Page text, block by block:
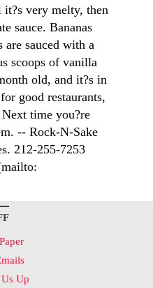
it?s very melty, then
sauce. Bananas
are sauced with a
scoops of vanilla
old, and it?s in
good restaurants,
time you?re
-- Rock-N-Sake
212-255-7253
Up